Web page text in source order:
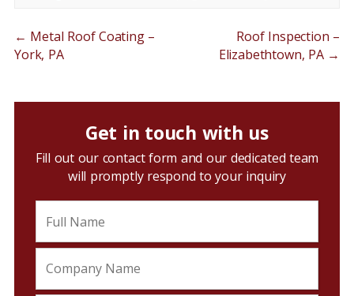
← Metal Roof Coating –
York, PA
Roof Inspection –
Elizabethtown, PA →
Get in touch with us
Fill out our contact form and our dedicated team
will promptly respond to your inquiry